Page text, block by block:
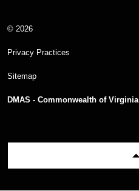
© 2026
Privacy Practices
Sitemap
DMAS - Commonwealth of Virginia